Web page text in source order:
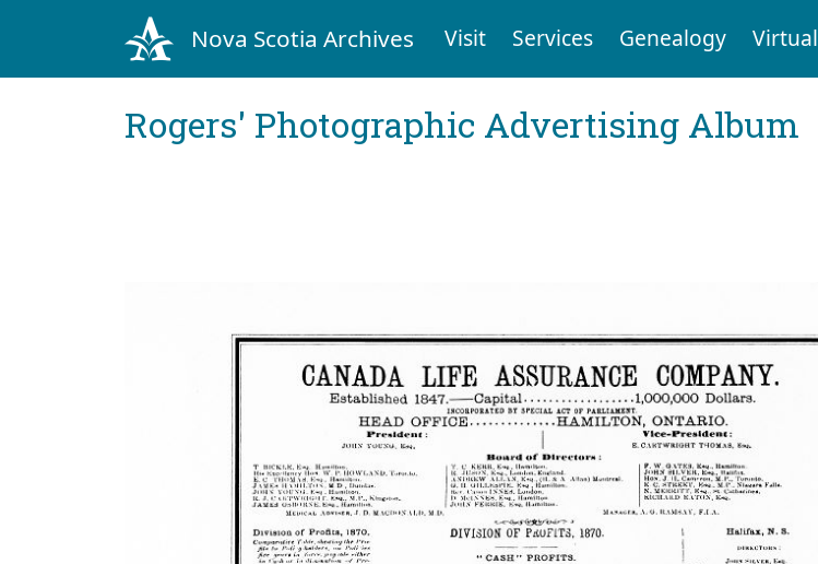
Nova Scotia Archives Visit Services Genealogy Virtual
Rogers' Photographic Advertising Album